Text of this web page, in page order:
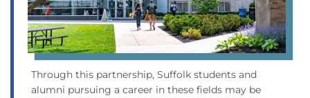
Through this partnership, Suffolk students and
alumni pursuing a career in these fields may be